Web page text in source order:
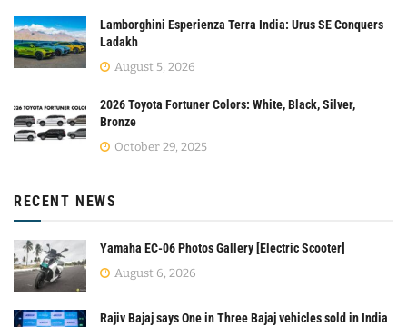
Lamborghini Esperienza Terra India: Urus SE Conquers
Ladakh
August 5, 2026
2026 Toyota Fortuner Colors: White, Black, Silver,
Bronze
October 29, 2025
RECENT NEWS
Yamaha EC-06 Photos Gallery [Electric Scooter]
August 6, 2026
Rajiv Bajaj says One in Three Bajaj vehicles sold in India